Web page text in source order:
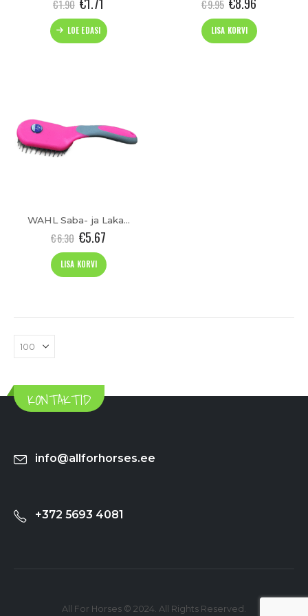
€1.90
LOE EDASI
€9.95
LISA KORVI
WAHL Saba- ja Lakahari
€6.30 €5.67
LISA KORVI
KONTAKTID
info@allforhorses.ee
+372 5693 4081
All For Horses © 2024. All Rights Reserved.